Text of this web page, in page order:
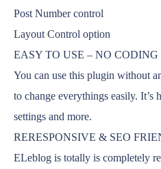
Post Number control
Layout Control option
EASY TO USE – NO
You can use this plugin without
to change everythings easily. It’s
settings and more.
RERESPONSIVE & SEO
ELeblog is totally is completely